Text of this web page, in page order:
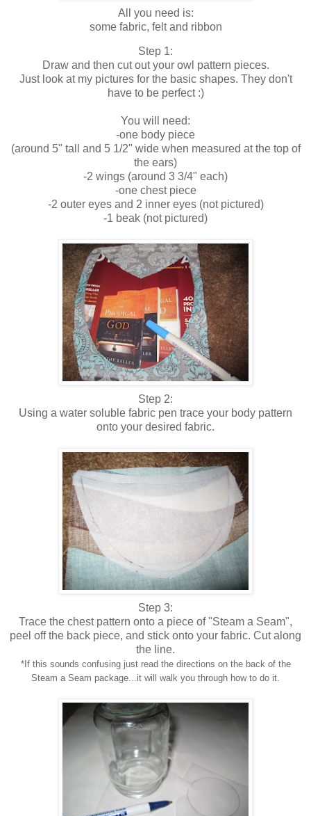
All you need is:
some fabric, felt and ribbon
Step 1:
Draw and then cut out your owl pattern pieces.
Just look at my pictures for the basic shapes. They don't
have to be perfect :)
You will need:
-one body piece
(around 5" tall and 5 1/2" wide when measured at the top of
the ears)
-2 wings (around 3 3/4" each)
-one chest piece
-2 outer eyes and 2 inner eyes (not pictured)
-1 beak (not pictured)
Step 2:
Using a water soluble fabric pen trace your body pattern
onto your desired fabric.
Step 3:
Trace the chest pattern onto a piece of "Steam a Seam",
peel off the back piece, and stick onto your fabric. Cut along
the line.
*If this sounds confusing just read the directions on the back of the
Steam a Seam package...it will walk you through how to do it.